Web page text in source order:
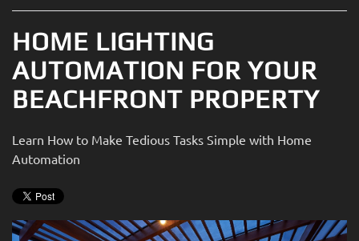
HOME LIGHTING
AUTOMATION FOR YOUR
BEACHFRONT PROPERTY
Learn How to Make Tedious Tasks Simple with Home
Automation
we
can
help
you.
are
here
answer
questions
date
on
the
latest
smart
technology
and
events.